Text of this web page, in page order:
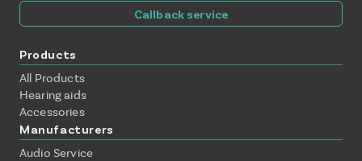
Callback service
Products
All Products
Hearing aids
Accessories
Manufacturers
Audio Service